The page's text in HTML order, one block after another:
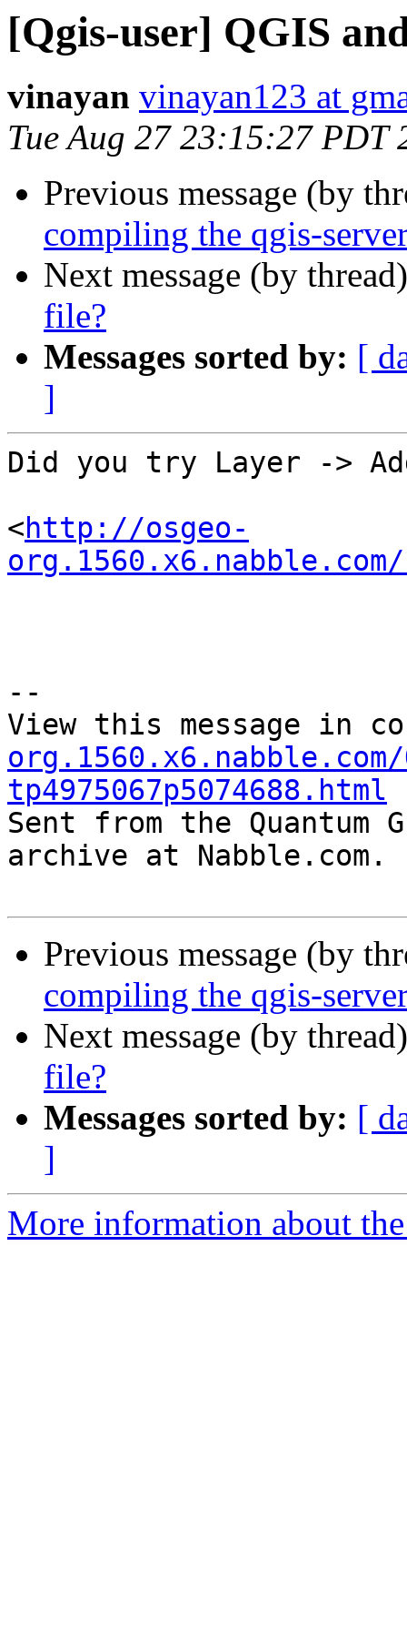
[Qgis-user] QGIS
vinayan vinayan123 at
Tue Aug 27 23:15:27 PDT
Previous message (by
compiling the qgis-
Next message (by
file?
Messages sorted by: [
]
Did you try Layer ->
<http://osgeo-
--
View this message in
tp4975067p5074688.html
Sent from the
archive at Nabble.com.
Previous message (by
compiling the qgis-
Next message (by
file?
Messages sorted by: [
]
More information about